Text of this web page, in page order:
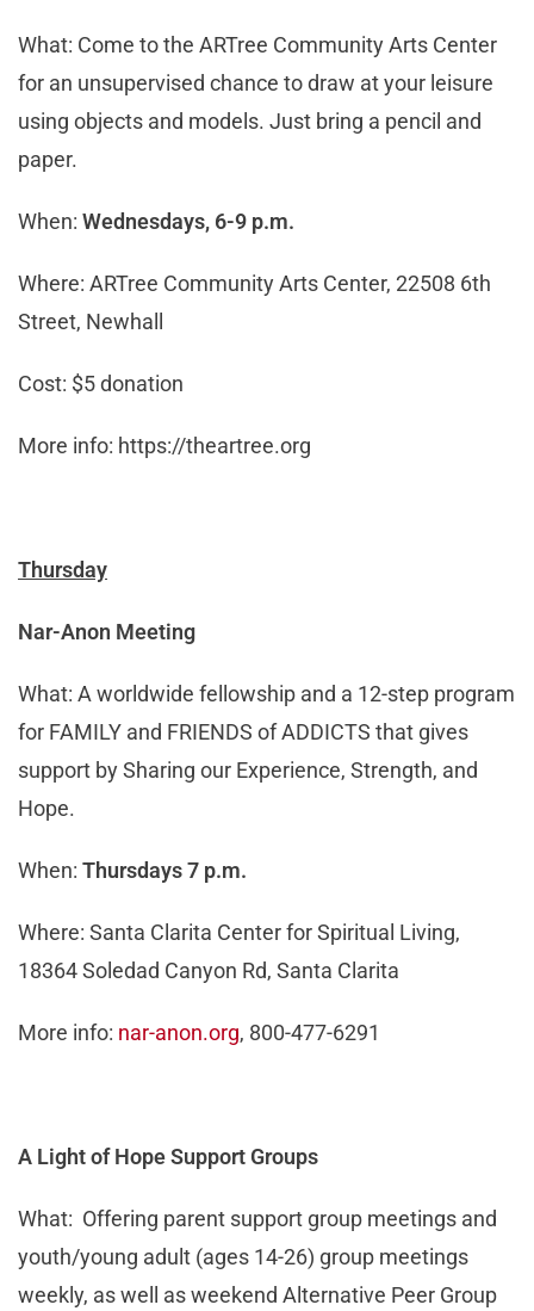
What: Come to the ARTree Community Arts Center
for an unsupervised chance to draw at your leisure
using objects and models. Just bring a pencil and
paper.
When: Wednesdays, 6-9 p.m.
Where: ARTree Community Arts Center, 22508 6th
Street, Newhall
Cost: $5 donation
More info: https://theartree.org
Thursday
Nar-Anon Meeting
What: A worldwide fellowship and a 12-step program
for FAMILY and FRIENDS of ADDICTS that gives
support by Sharing our Experience, Strength, and
Hope.
When: Thursdays 7 p.m.
Where: Santa Clarita Center for Spiritual Living,
18364 Soledad Canyon Rd, Santa Clarita
More info: nar-anon.org, 800-477-6291
A Light of Hope Support Groups
What: Offering parent support group meetings and
youth/young adult (ages 14-26) group meetings
weekly, as well as weekend Alternative Peer Group